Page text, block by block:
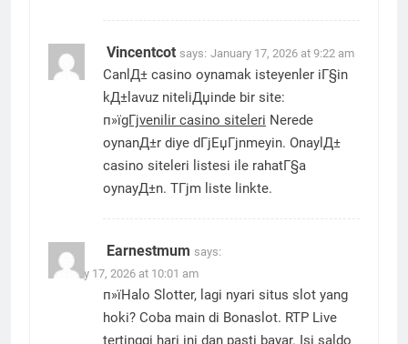
Vincentcot says: January 17, 2026 at 9:22 am
CanlД± casino oynamak isteyenler iГ§in
kД±lavuz niteliДџinde bir site:
п»їgГјvenilir casino siteleri Nerede
oynanД±r diye dГјЕџГјnmeyin. OnaylД±
casino siteleri listesi ile rahatГ§a
oynayД±n. TГјm liste linkte.
Earnestmum says:
January 17, 2026 at 10:01 am
п»їHalo Slotter, lagi nyari situs slot yang
hoki? Coba main di Bonaslot. RTP Live
tertinggi hari ini dan pasti bayar. Isi saldo